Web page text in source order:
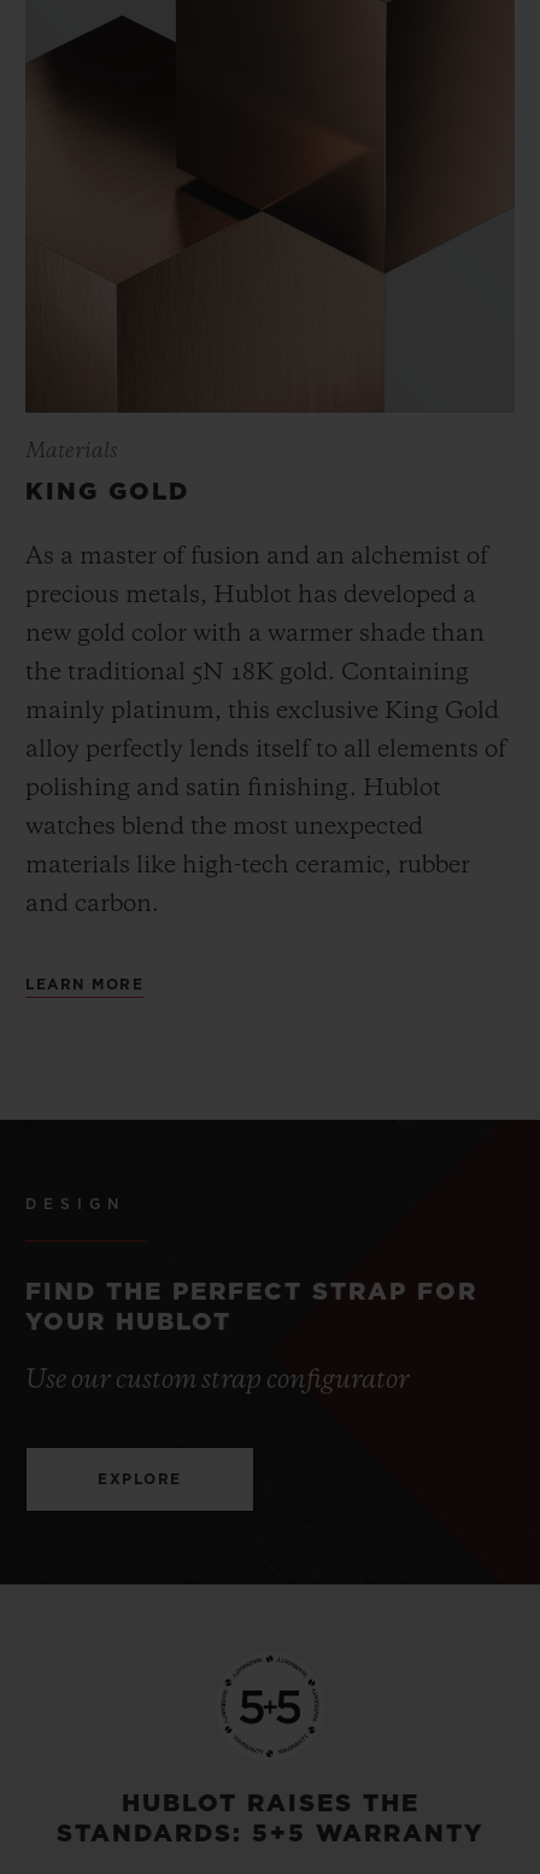
Materials
KING GOLD
As a master of fusion and an alchemist of
precious metals, Hublot has developed a
new gold color with a warmer shade than
the traditional 5N 18K gold. Containing
mainly platinum, this exclusive King Gold
alloy perfectly lends itself to all elements of
polishing and satin finishing. Hublot
watches blend the most unexpected
materials like high-tech ceramic, rubber
and carbon.
LEARN MORE
DESIGN
FIND THE PERFECT STRAP FOR
YOUR HUBLOT
Use our custom strap configurator
EXPLORE
HUBLOT RAISES THE
STANDARDS: 5+5 WARRANTY